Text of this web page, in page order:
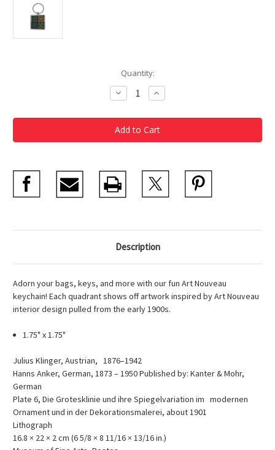
Quantity:
Decrease
Quantity
Art
Nouveau
Key
Chain
Increase
Quantity
Art
Nouveau
Key
Chain
Description
Adorn your bags, keys, and more with our fun Art Nouveau
keychain! Each quadrant shows off artwork inspired by Art Nouveau
interior design pulled from the early 1900s.
1.75" x 1.75"
Julius Klinger, Austrian, 1876–1942
Hanns Anker, German, 1873 – 1950 Published by: Kanter & Mohr,
German
Plate 6, Die Grotesklinie und ihre Spiegelvariation im modernen
Ornament und in der Dekorationsmalerei, about 1901
Lithograph
16.8 × 22 × 2 cm (6 5/8 × 8 11/16 × 13/16 in.)